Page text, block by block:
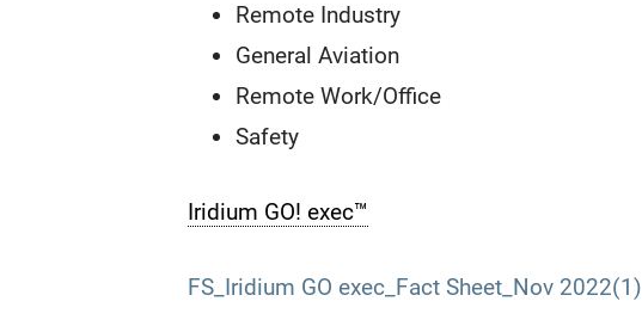
Remote Industry
General Aviation
Remote Work/Office
Safety
Iridium GO! exec™
FS_Iridium GO exec_Fact Sheet_Nov 2022(1)